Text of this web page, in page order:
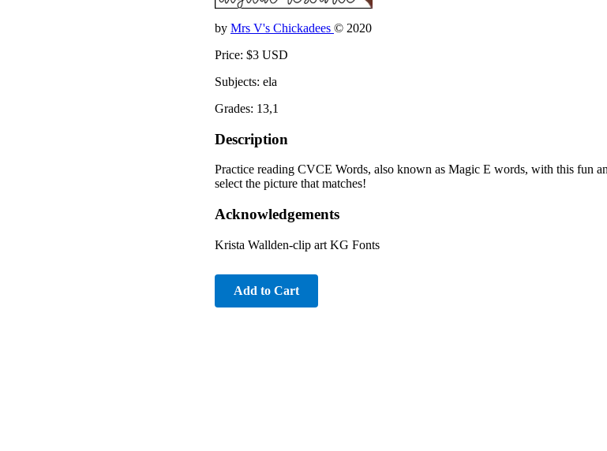
by Mrs V's Chickadees © 2020
Price: $3 USD
Subjects: ela
Grades: 13,1
Description
Practice reading CVCE Words, also known as Magic E words, with this fun
select the picture that matches!
Acknowledgements
Krista Wallden-clip art KG Fonts
Add to Cart